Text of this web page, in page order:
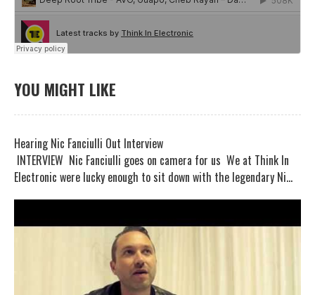
YOU MIGHT LIKE
Hearing Nic Fanciulli Out Interview
INTERVIEW Nic Fanciulli goes on camera for us We at Think In
Electronic were lucky enough to sit down with the legendary Ni...